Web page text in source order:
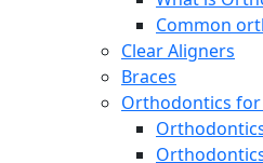
Common
Clear Aligners
Braces
Orthodontics for